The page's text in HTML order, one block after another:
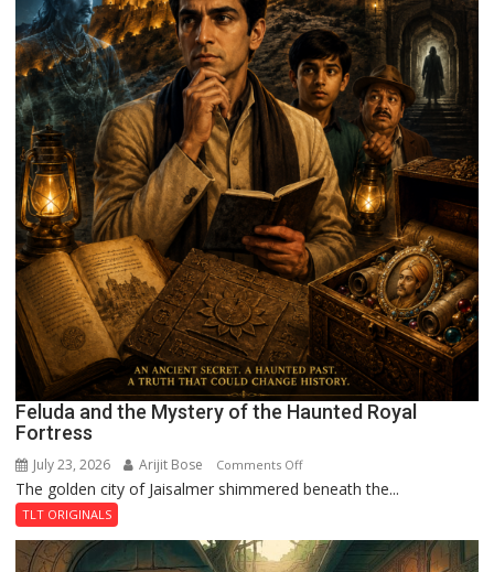
Feluda and the Mystery of the Haunted Royal
Fortress
July 23, 2026 Arijit Bose Comments Offon
Feluda
the
Mystery
The golden city of Jaisalmer shimmered beneath the...
TLT ORIGINALS